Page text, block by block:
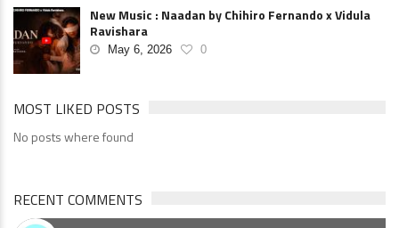
New Music : Naadan by Chihiro Fernando x Vidula
Ravishara
May 6, 2026 0
MOST LIKED POSTS
No posts where found
RECENT COMMENTS